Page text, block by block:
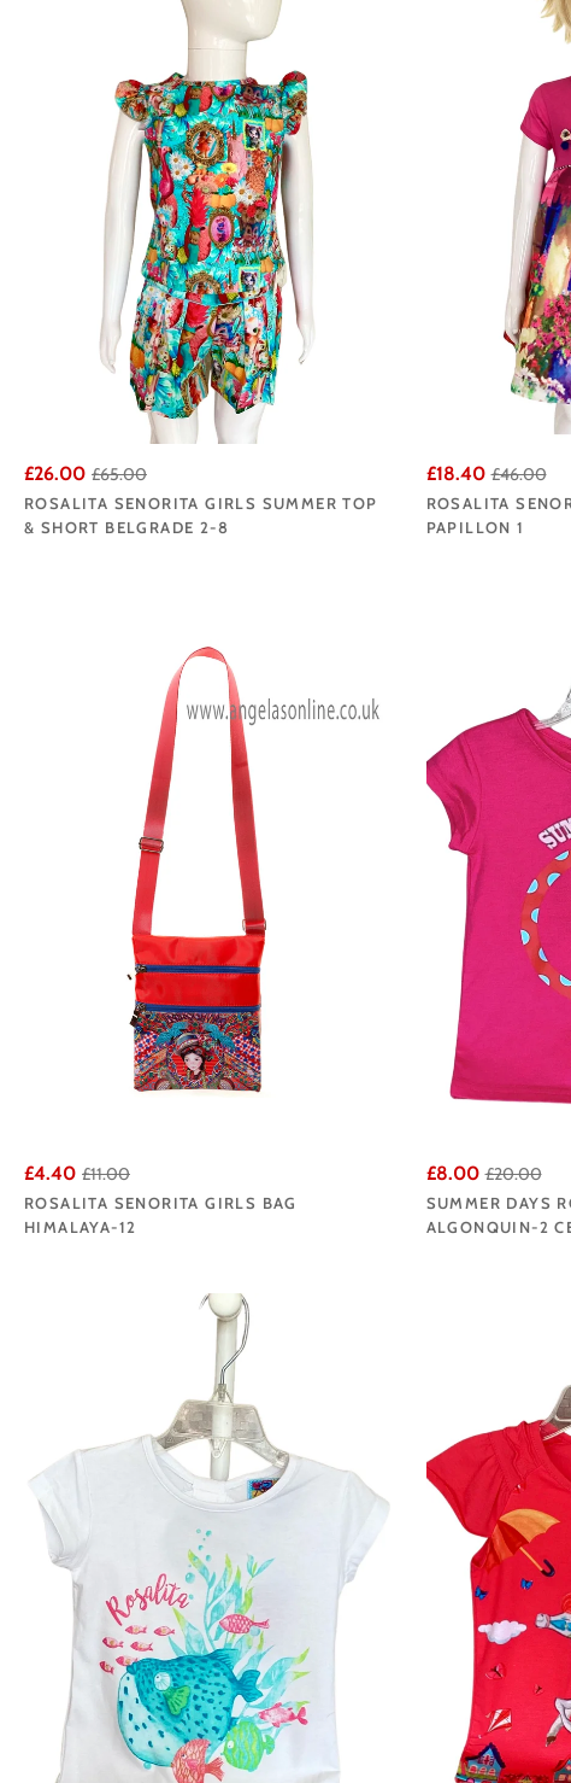
buyers select the
Browse our
£26.00 £65.00
ROSALITA SENORITA GIRLS SUMMER TOP
& SHORT BELGRADE 2-8
£18.40 £46.00
ROSALITA
PAPILLON 1
£4.40 £11.00
ROSALITA SENORITA GIRLS BAG
HIMALAYA-12
£8.00 £20.00
SUMMER DAYS
ALGONQUIN-2